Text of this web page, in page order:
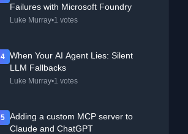
Failures with Microsoft Foundry
Luke Murray•1 votes
4
When Your AI Agent Lies: Silent
LLM Fallbacks
Luke Murray•1 votes
5
Adding a custom MCP server to
Claude and ChatGPT